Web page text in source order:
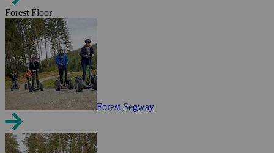
Forest Floor
Forest Segway